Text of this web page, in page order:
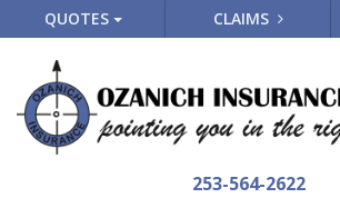
QUOTES CLAIMS
253-564-2622